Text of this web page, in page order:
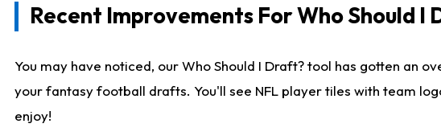
Recent Improvements For Who Should I
You may have noticed, our Who Should I Draft? tool has gotten an
your fantasy football drafts. You'll see NFL player tiles with team
enjoy!